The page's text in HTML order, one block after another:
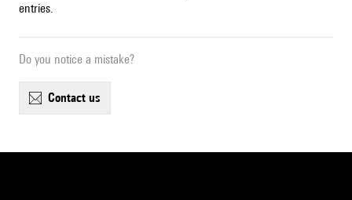
entries.
Do you notice a mistake?
contact us